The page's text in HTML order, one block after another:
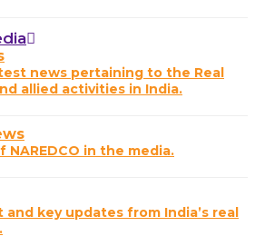
news pertaining to the Real
allied activities in India.
NAREDCO in the media.
key updates from India’s real